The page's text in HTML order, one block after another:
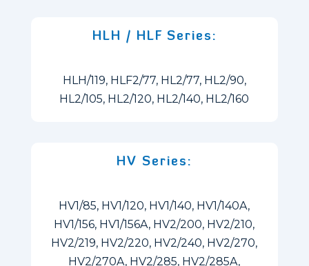
HLH / HLF Series:
HLH/119, HLF2/77, HL2/77, HL2/90,
HL2/105, HL2/120, HL2/140, HL2/160
HV Series:
HV1/85, HV1/120, HV1/140, HV1/140A,
HV1/156, HV1/156A, HV2/200, HV2/210,
HV2/219, HV2/220, HV2/240, HV2/270,
HV2/270A, HV2/285, HV2/285A,